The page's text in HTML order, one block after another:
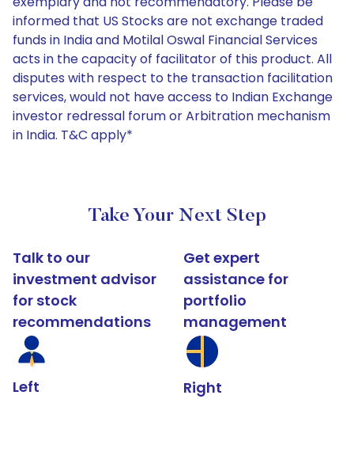
informed that US Stocks are not exchange traded
funds in India and Motilal Oswal Financial Services
acts in the capacity of facilitator of this product. All
disputes with respect to the transaction facilitation
services, would not have access to Indian Exchange
investor redressal forum or Arbitration mechanism
in India. T&C apply*
Take Your Next Step
Talk to our
investment advisor
for stock
recommendations
Left
Get expert
assistance for
portfolio
management
Right